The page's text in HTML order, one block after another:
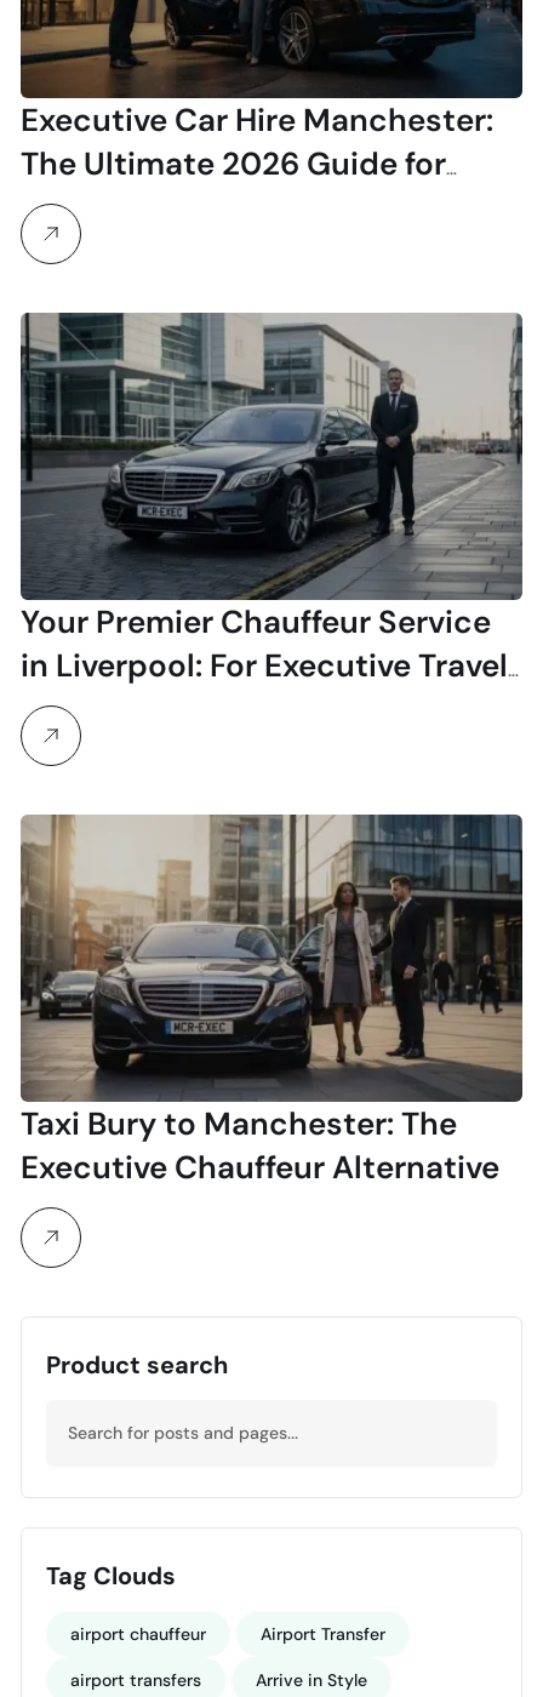
Executive Car Hire Manchester:
The Ultimate 2026 Guide for
Professionals
Your Premier Chauffeur Service
in Liverpool: For Executive Travel
& Airport Transfers
Taxi Bury to Manchester: The
Executive Chauffeur Alternative
Product search
Tag Clouds
airport chauffeur Airport Transfer
airport transfers Arrive in Style